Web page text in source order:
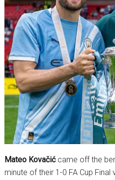
Mateo Kovačić came off the
minute of their 1-0 FA Cup